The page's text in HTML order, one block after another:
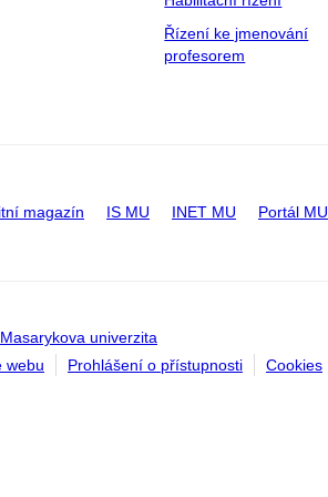
Řízení ke jmenování
profesorem
magazín IS MU INET MU Portál MU
Masarykova univerzita
webu
Prohlášení o přístupnosti Cookies